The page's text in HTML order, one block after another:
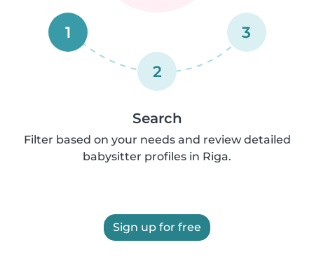
1
2
3
Search
Filter based on your needs and review detailed
babysitter profiles in Riga.
Sign up for free